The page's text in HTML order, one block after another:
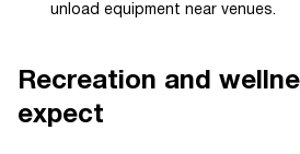
unload equipment near venues.
Recreation and
expect